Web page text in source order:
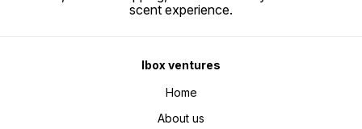
scent experience.
Ibox ventures
Home
About us